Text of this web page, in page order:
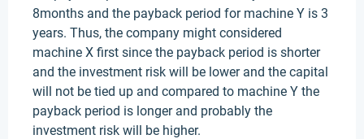
8months and the payback period for machine Y is 3
years. Thus, the company might considered
machine X first since the payback period is shorter
and the investment risk will be lower and the capital
will not be tied up and compared to machine Y the
payback period is longer and probably the
investment risk will be higher.